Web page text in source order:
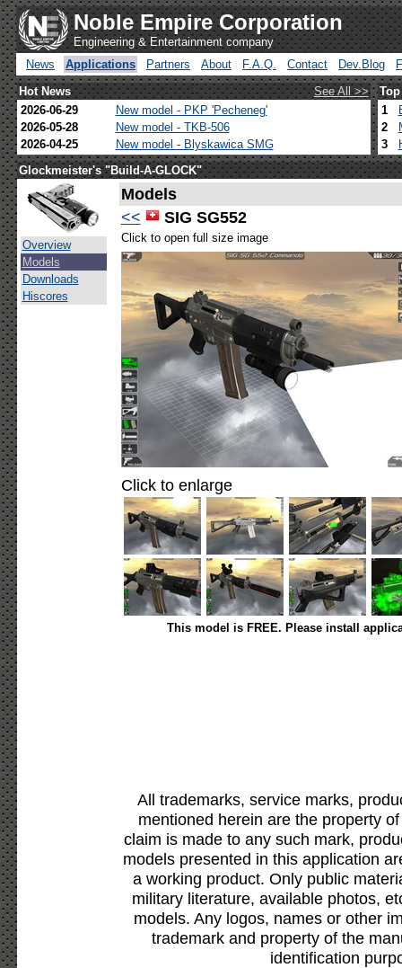
Noble Empire Corporation
Engineering & Entertainment company
News
Applications Partners About F.A.Q. Contact Dev.Blog
Hot News
See All >>
2026-06-29
New model - PKP 'Pecheneg'
2026-05-28
New model - TKB-506
2026-04-25
New model - Blyskawica SMG
1
2
3
Glockmeister's "Build-A-GLOCK"
Overview
Models
Downloads
Hiscores
Models
<<
SIG SG552
Click to open full size image
Click to enlarge
This model is FREE. Please install
All trademarks, service marks,
mentioned herein are the property
claim is made to any such mark,
models presented in this application
a working product. Only public
military literature, available photos,
models. Any logos, names or other
trademark and property of the
identification